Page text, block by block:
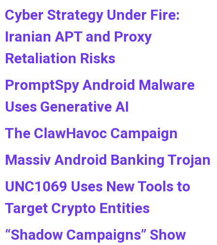
Cyber Strategy Under Fire:
Iranian APT and Proxy
Retaliation Risks
PromptSpy Android Malware
Uses Generative AI
The ClawHavoc Campaign
Massiv Android Banking Trojan
UNC1069 Uses New Tools to
Target Crypto Entities
“Shadow Campaigns” Show